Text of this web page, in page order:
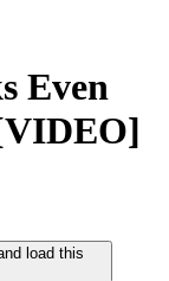
Even
load this